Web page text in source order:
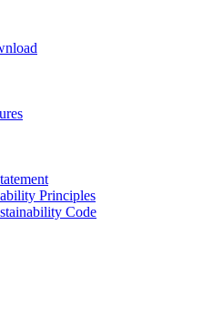
Principles
Code